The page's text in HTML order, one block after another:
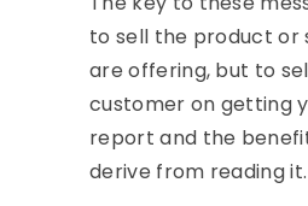
to sell the product or
are offering, but to
customer on getting
report and the
derive from reading it.